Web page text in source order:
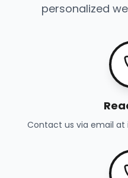
personalized
Contact us via email at